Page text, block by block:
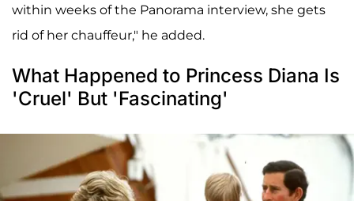
within weeks of the Panorama interview, she gets
rid of her chauffeur," he added.
What Happened to Princess Diana Is
'Cruel' But 'Fascinating'